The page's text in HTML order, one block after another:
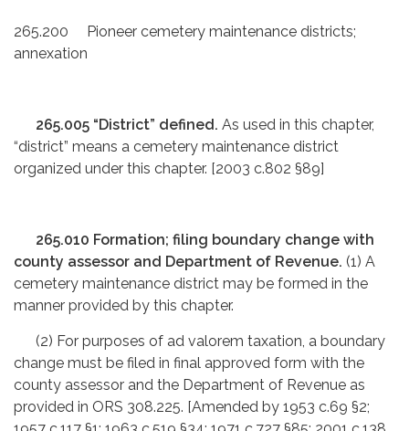
265.200 Pioneer cemetery maintenance districts;
annexation
265.005 “District” defined. As used in this chapter,
“district” means a cemetery maintenance district
organized under this chapter. [2003 c.802 §89]
265.010 Formation; filing boundary change with
county assessor and Department of Revenue. (1) A
cemetery maintenance district may be formed in the
manner provided by this chapter.
(2) For purposes of ad valorem taxation, a boundary
change must be filed in final approved form with the
county assessor and the Department of Revenue as
provided in ORS 308.225. [Amended by 1953 c.69 §2;